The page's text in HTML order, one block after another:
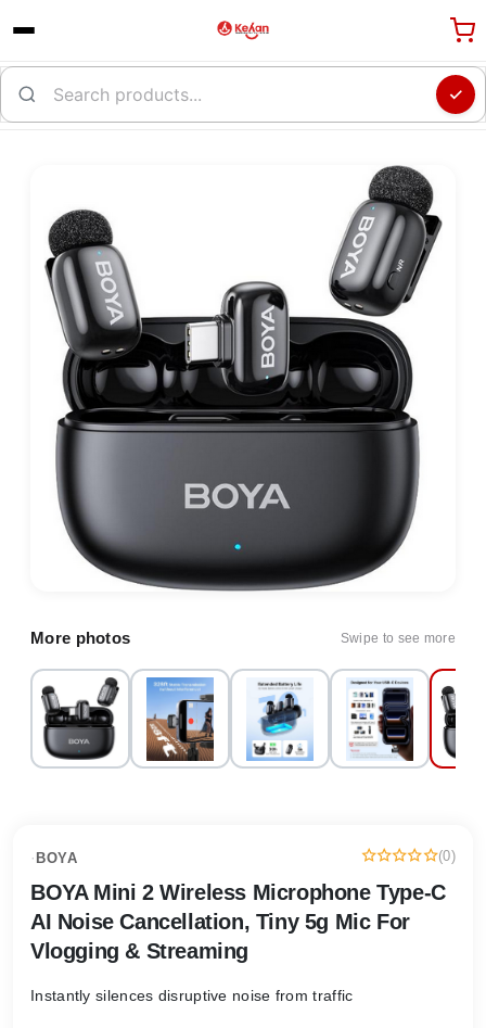
More photos Swipe to see more
· BOYA (0)
BOYA Mini 2 Wireless Microphone Type-C
AI Noise Cancellation, Tiny 5g Mic For
Vlogging & Streaming
Instantly silences disruptive noise from traffic